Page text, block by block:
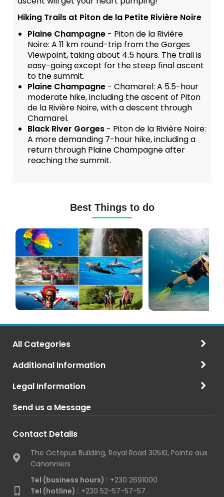
Hiking Trails at Piton de la Petite Rivière Noire
Plaine Champagne - Piton de la Rivière
Noire: A 11 km round-trip from the Gorges
Viewpoint, taking about 4.5 hours. The trail is
easy-going except for the steep final ascent
to the summit.
Plaine Champagne - Chamarel: A 5.5-hour
moderate hike, including the ascent of Piton
de la Rivière Noire, with a descent through
Chamarel.
Black River Gorges - Piton de la Rivière Noire:
A more demanding 7-hour hike, including a
return through Plaine Champagne after
reaching the summit.
Best Things to do
Excursions
(120+
Options)
Diving
in
Mauritius
All Categories
Additional Information
Legal Information
Send us a Message
Contact Details
The Octopus Building, Royal Road 30510, Pointe aux
Canonniers
Tel (business hours) : +230 2691000
Tel (hotline) : +230 52-57-57-57